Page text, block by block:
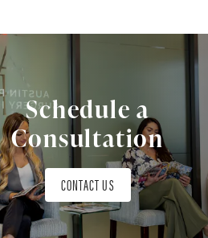
Schedule a
Consultation
CONTACT US